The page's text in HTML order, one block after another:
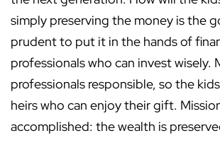
simply preserving the money is the
prudent to put it in the hands of
professionals who can invest wisely.
professionals responsible, so the
heirs who can enjoy their gift.
accomplished: the wealth is